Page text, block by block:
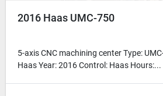
2016 Haas UMC-750
5-axis CNC machining center Type:
Haas Year: 2016 Control: Haas Hours:...